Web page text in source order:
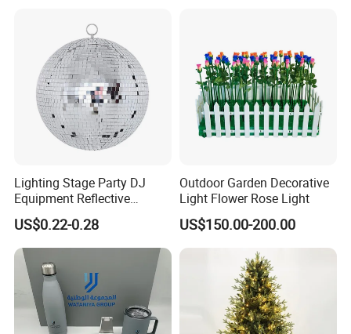
Lighting Stage Party DJ
Equipment Reflective
Rotating Disco with Motor
Colors Glass Sphere
Decorations Silver Large
Ornaments Disco Reflective
Mirror Ball
US$0.22-0.28
Outdoor Garden Decorative
Light Flower Rose Light
US$150.00-200.00